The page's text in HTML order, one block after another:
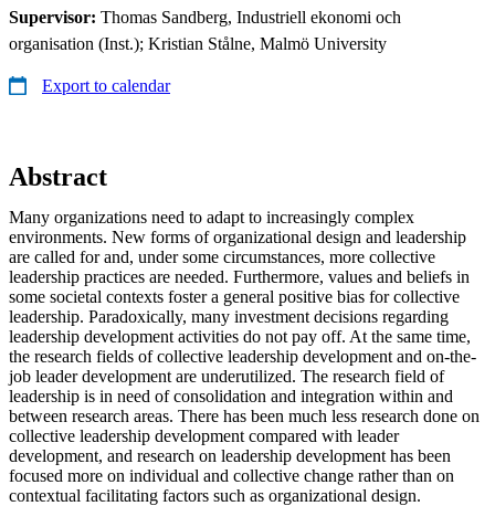
Supervisor: Thomas Sandberg, Industriell ekonomi och
organisation (Inst.); Kristian Stålne, Malmö University
Export to calendar
Abstract
Many organizations need to adapt to increasingly complex
environments. New forms of organizational design and leadership
are called for and, under some circumstances, more collective
leadership practices are needed. Furthermore, values and beliefs in
some societal contexts foster a general positive bias for collective
leadership. Paradoxically, many investment decisions regarding
leadership development activities do not pay off. At the same time,
the research fields of collective leadership development and on-the-
job leader development are underutilized. The research field of
leadership is in need of consolidation and integration within and
between research areas. There has been much less research done on
collective leadership development compared with leader
development, and research on leadership development has been
focused more on individual and collective change rather than on
contextual facilitating factors such as organizational design.